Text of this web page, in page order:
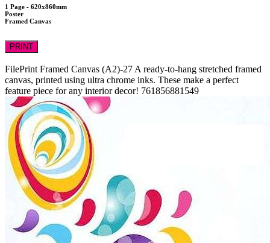
1 Page - 620x860mm
Poster
Framed Canvas
PRINT
FilePrint Framed Canvas (A2)-27 A ready-to-hang stretched framed
canvas, printed using ultra chrome inks. These make a perfect
feature piece for any interior decor! 761856881549